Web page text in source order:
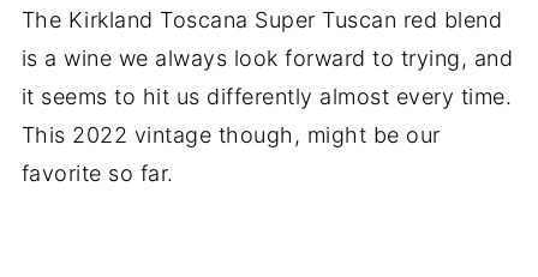
The Kirkland Toscana Super Tuscan red blend
is a wine we always look forward to trying, and
it seems to hit us differently almost every time.
This 2022 vintage though, might be our
favorite so far.